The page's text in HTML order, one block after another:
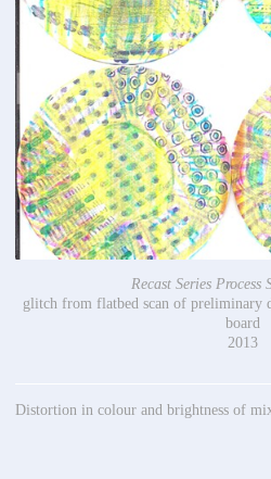
Recast Series Process
glitch from flatbed scan of preliminary
board
2013
Distortion in colour and brightness of